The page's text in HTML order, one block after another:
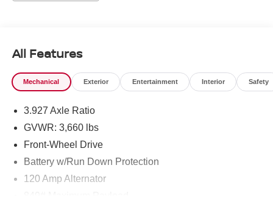
All Features
Mechanical Exterior Entertainment Interior Safety
3.927 Axle Ratio
GVWR: 3,660 lbs
Front-Wheel Drive
Battery w/Run Down Protection
120 Amp Alternator